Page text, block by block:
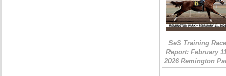
SeS Training
Report: February
2026 Remington